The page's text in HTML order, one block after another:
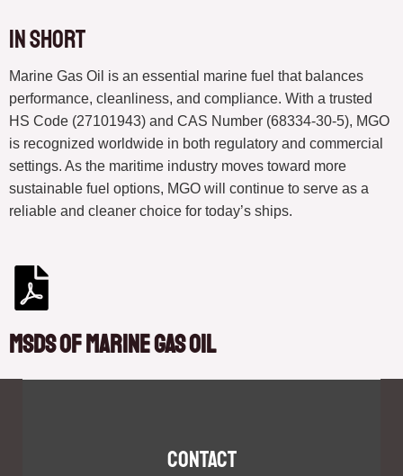
In short
Marine Gas Oil is an essential marine fuel that balances
performance, cleanliness, and compliance. With a trusted
HS Code (27101943) and CAS Number (68334-30-5), MGO
is recognized worldwide in both regulatory and commercial
settings. As the maritime industry moves toward more
sustainable fuel options, MGO will continue to serve as a
reliable and cleaner choice for today’s ships.
MSDS of Marine Gas Oil
Contact